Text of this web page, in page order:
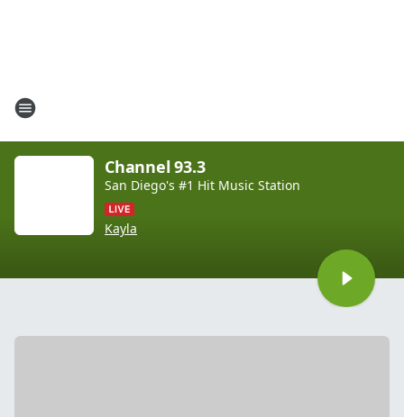
Channel 93.3
San Diego's #1 Hit Music Station
Kayla